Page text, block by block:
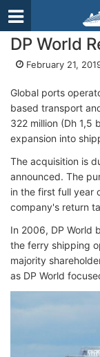
DP World
February 21,
Global ports
based transport
322 million (Dh 1,5
expansion into
The acquisition is
announced. The
in the first full year
company's return
In 2006, DP World
the ferry shipping
majority
as DP World